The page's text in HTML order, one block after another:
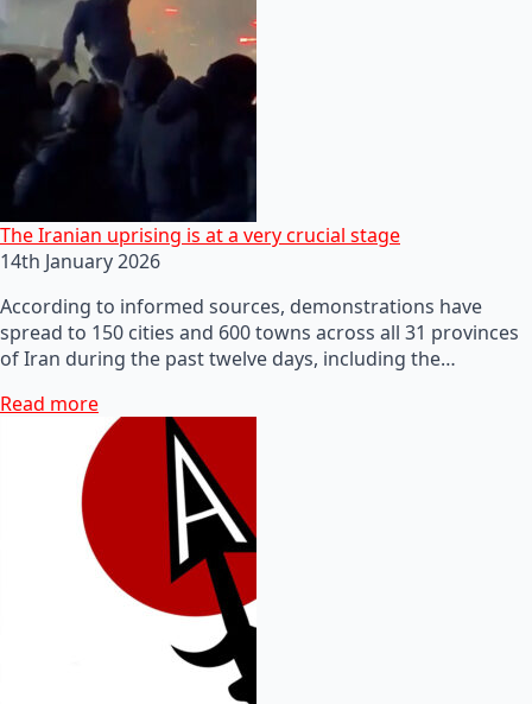
The Iranian uprising is at a very crucial stage
14th January 2026
According to informed sources, demonstrations have
spread to 150 cities and 600 towns across all 31 provinces
of Iran during the past twelve days, including the…
Read more